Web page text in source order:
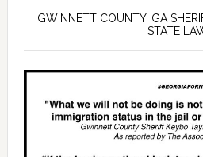
GWINNETT COUNTY, GA
STATE